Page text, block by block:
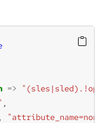
=>
, "attribute_name=none"